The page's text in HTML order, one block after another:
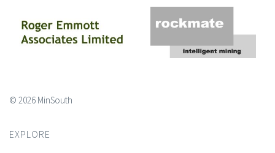
© 2026 MinSouth
EXPLORE